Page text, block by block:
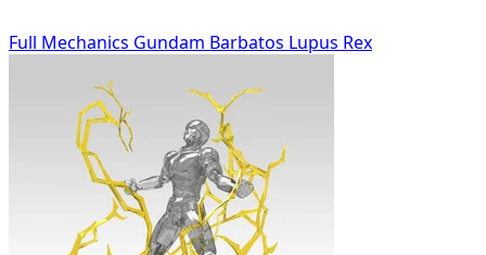
Full Mechanics Gundam Barbatos Lupus Rex